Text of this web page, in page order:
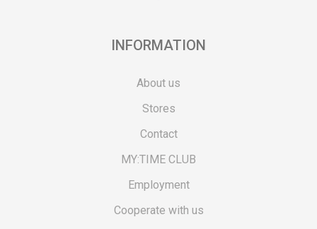
INFORMATION
About us
Stores
Contact
MY:TIME CLUB
Employment
Cooperate with us